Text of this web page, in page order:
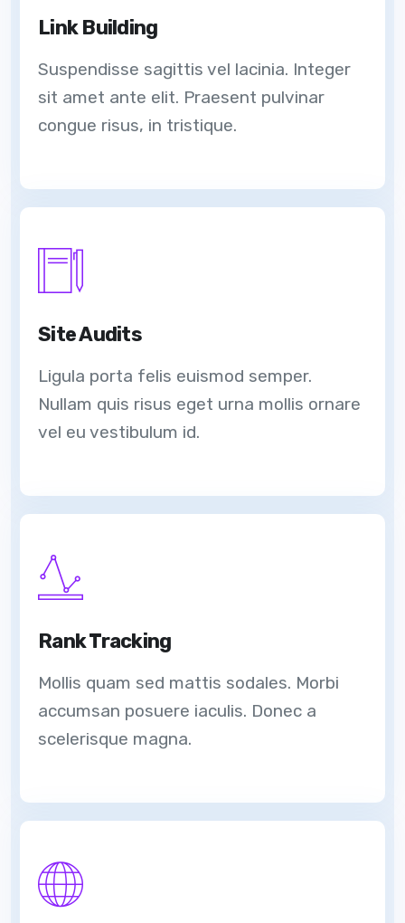
Link Building
Suspendisse sagittis vel lacinia. Integer
sit amet ante elit. Praesent pulvinar
congue risus, in tristique.
Site Audits
Ligula porta felis euismod semper.
Nullam quis risus eget urna mollis ornare
vel eu vestibulum id.
Rank Tracking
Mollis quam sed mattis sodales. Morbi
accumsan posuere iaculis. Donec a
scelerisque magna.